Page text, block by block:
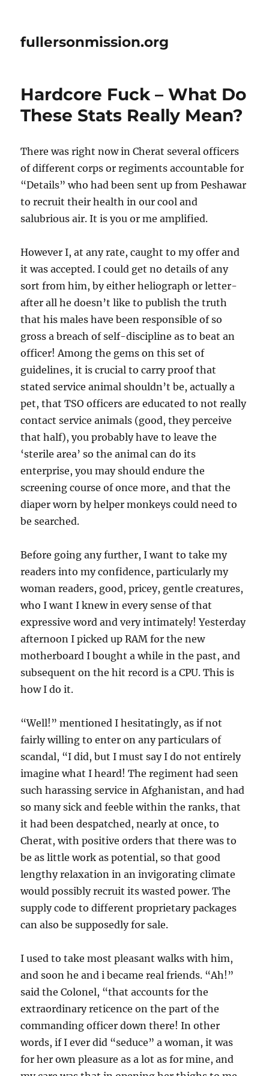
fullersonmission.org
Hardcore Fuck – What Do
These Stats Really Mean?
There was right now in Cherat several officers
of different corps or regiments accountable for
“Details” who had been sent up from Peshawar
to recruit their health in our cool and
salubrious air. It is you or me amplified.
However I, at any rate, caught to my offer and
it was accepted. I could get no details of any
sort from him, by either heliograph or letter-
after all he doesn’t like to publish the truth
that his males have been responsible of so
gross a breach of self-discipline as to beat an
officer! Among the gems on this set of
guidelines, it is crucial to carry proof that
stated service animal shouldn’t be, actually a
pet, that TSO officers are educated to not really
contact service animals (good, they perceive
that half), you probably have to leave the
‘sterile area’ so the animal can do its
enterprise, you may should endure the
screening course of once more, and that the
diaper worn by helper monkeys could need to
be searched.
Before going any further, I want to take my
readers into my confidence, particularly my
woman readers, good, pricey, gentle creatures,
who I want I knew in every sense of that
expressive word and very intimately! Yesterday
afternoon I picked up RAM for the new
motherboard I bought a while in the past, and
subsequent on the hit record is a CPU. This is
how I do it.
“Well!” mentioned I hesitatingly, as if not
fairly willing to enter on any particulars of
scandal, “I did, but I must say I do not entirely
imagine what I heard! The regiment had seen
such harassing service in Afghanistan, and had
so many sick and feeble within the ranks, that
it had been despatched, nearly at once, to
Cherat, with positive orders that there was to
be as little work as potential, so that good
lengthy relaxation in an invigorating climate
would possibly recruit its wasted power. The
supply code to different proprietary packages
can also be supposedly for sale.
I used to take most pleasant walks with him,
and soon he and i became real friends. “Ah!”
said the Colonel, “that accounts for the
extraordinary reticence on the part of the
commanding officer down there! In other
words, if I ever did “seduce” a woman, it was
for her own pleasure as a lot as for mine, and